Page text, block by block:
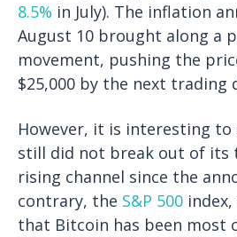
8.5% in July). The inflation
August 10 brought along a
movement, pushing the
$25,000 by the next trading
However, it is interesting to
still did not break out of its
rising channel since the
contrary, the S&P 500
that Bitcoin has been most